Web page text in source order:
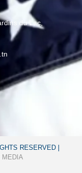
du Lac,
RESERVED |
MEDIA